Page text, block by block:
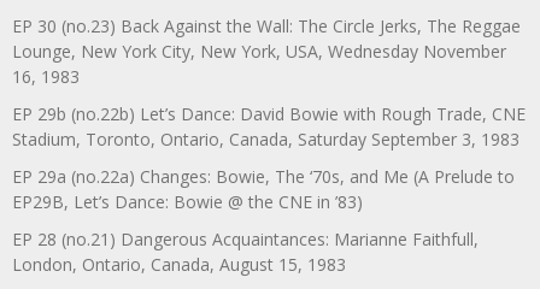
EP 30 (no.23) Back Against the Wall: The Circle Jerks, The Reggae
Lounge, New York City, New York, USA, Wednesday November
16, 1983
EP 29b (no.22b) Let’s Dance: David Bowie with Rough Trade, CNE
Stadium, Toronto, Ontario, Canada, Saturday September 3, 1983
EP 29a (no.22a) Changes: Bowie, The ‘70s, and Me (A Prelude to
EP29B, Let’s Dance: Bowie @ the CNE in ’83)
EP 28 (no.21) Dangerous Acquaintances: Marianne Faithfull,
London, Ontario, Canada, August 15, 1983